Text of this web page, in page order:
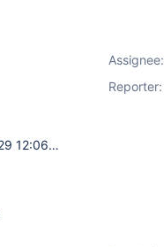
uname -a Linux XXX 2.6.32-358.el6.s390x #1 SMP Tue Jan 29 12:06:31 EST 2013 s390x s390x s390x GNU/Linux java -version java version "1.6.0" Java(TM) SE Runtime Environment (build pxz6460sr9fp2-20110625_01(SR9 FP2)) IBM J9 VM (build 2.4, JRE 1.6.0 IBM J9 2.4 Linux s390x-64 jvmxz6460sr9-20110624_85526 (JIT enabled, AOT enabled) J9VM - 20110624_085526 JIT - r9_20101028_17488ifx17 GC - 20101027_AA) JCL - 20110530_01 rpm -q jenkins jenkins-1.609-1.1.noarch
Assignee:
Reporter: